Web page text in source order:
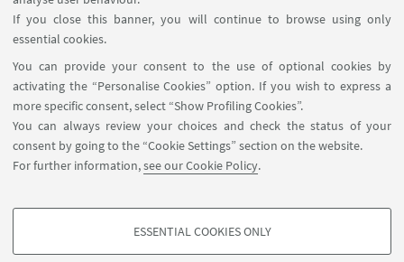
If you close this banner, you will continue to browse using only
essential cookies.
You can provide your consent to the use of optional cookies by
activating the “Personalise Cookies” option. If you wish to express a
more specific consent, select “Show Profiling Cookies”.
You can always review your choices and check the status of your
consent by going to the “Cookie Settings” section on the website.
For further information,see our Cookie Policy.
PROFILING COOKIES - OPTIONAL
ESSENTIAL COOKIES ONLY
Prevention and health
Disputes in the scientific debate
International reports
Dissertations
Follow us: